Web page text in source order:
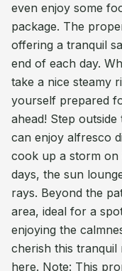
even enjoy some
package. The
offering a tranquil
end of each day.
take a nice steamy
yourself prepared
ahead! Step
can enjoy alfresco
cook up a storm on
days, the sun
rays. Beyond the
area, ideal for a
enjoying the
cherish this
here. Note: This